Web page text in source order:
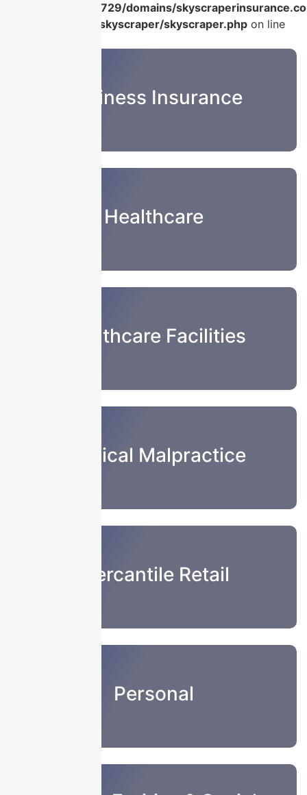
/home/u986056729/domains/
content/plugins/skyscraper/skyscraper.php on line
Business Insurance
Healthcare
Healthcare Facilities
Medical Malpractice
Mercantile Retail
Personal